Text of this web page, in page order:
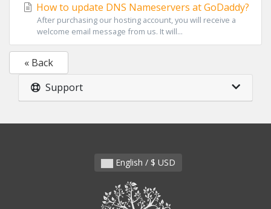
How to update DNS Nameservers at GoDaddy?
After purchasing our hosting account, you will receive a
welcome email message from us. It will...
« Back
Support
English / $ USD